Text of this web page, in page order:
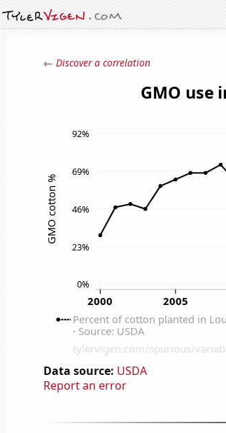
← Discover a correlation
Data source: USDA
Report an error